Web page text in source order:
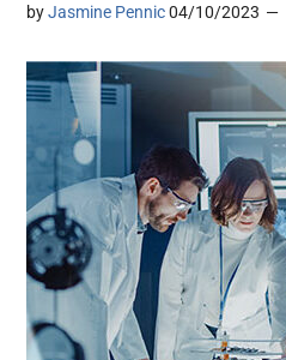
byJasmine Pennic 04/10/2023